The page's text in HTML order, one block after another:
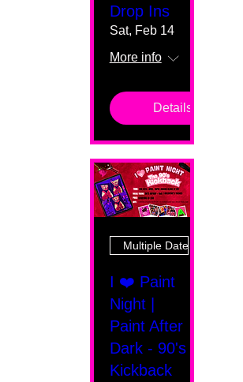
Drop Ins
Sat, Feb 14
More info
Details
Multiple Dates
I ❤️ Paint
Night |
Paint After
Dark - 90's
Kickback